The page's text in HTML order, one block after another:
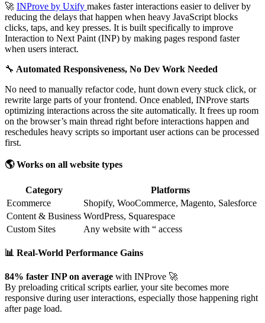
🚀 INProve by Uxify makes faster interactions easier to deliver by
reducing the delays that happen when heavy JavaScript blocks
clicks, taps, and key presses. It is built specifically to improve
Interaction to Next Paint (INP) by making pages respond faster
when users interact.
🔧 Automated Responsiveness, No Dev Work Needed
No need to manually refactor code, hunt down every stuck click, or
rewrite large parts of your frontend. Once enabled, INProve starts
optimizing interactions across the site automatically. It frees up room
on the browser’s main thread right before interactions happen and
reschedules heavy scripts so important user actions can be processed
first.
🌎 Works on all website types
Category
Platforms
Ecommerce
Shopify, WooCommerce, Magento, Salesforce
Content & Business WordPress, Squarespace
Custom Sites
Any website with “ access
📊 Real-World Performance Gains
84% faster INP on average with INProve 🚀
By preloading critical scripts earlier, your site becomes more
responsive during user interactions, especially those happening right
after page load.